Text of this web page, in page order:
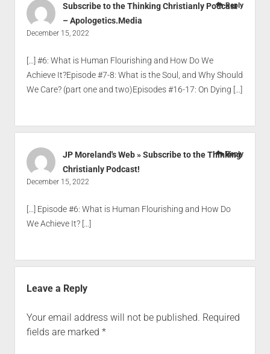
Subscribe to the Thinking Christianly Podcast
– Apologetics.Media
December 15, 2022
[…] #6: What is Human Flourishing and How Do We
Achieve It?Episode #7-8: What is the Soul, and Why Should
We Care? (part one and two)Episodes #16-17: On Dying […]
Reply
JP Moreland's Web » Subscribe to the Thinking
Christianly Podcast!
December 15, 2022
[…] Episode #6: What is Human Flourishing and How Do
We Achieve It? […]
Reply
Leave a Reply
Your email address will not be published. Required
fields are marked *